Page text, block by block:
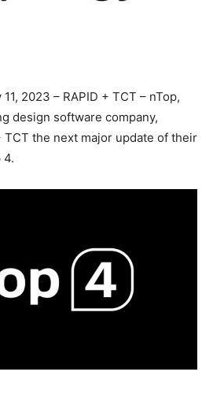
11, 2023 – RAPID + TCT – nTop,
design software company,
TCT the next major update of their
4.